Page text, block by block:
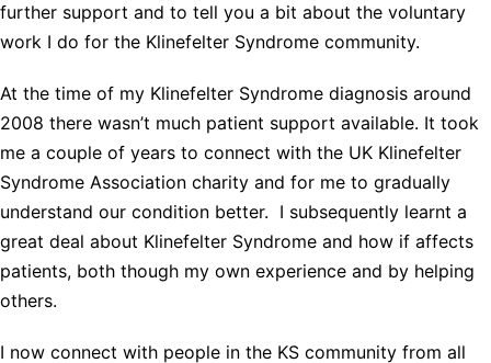
further support and to tell you a bit about the voluntary
work I do for the Klinefelter Syndrome community.
At the time of my Klinefelter Syndrome diagnosis around
2008 there wasn’t much patient support available. It took
me a couple of years to connect with the UK Klinefelter
Syndrome Association charity and for me to gradually
understand our condition better. I subsequently learnt a
great deal about Klinefelter Syndrome and how if affects
patients, both though my own experience and by helping
others.
I now connect with people in the KS community from all